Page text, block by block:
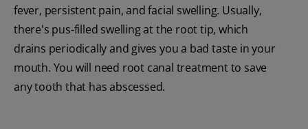
fever, persistent pain, and facial swelling. Usually,
there's pus-filled swelling at the root tip, which
drains periodically and gives you a bad taste in your
mouth. You will need root canal treatment to save
any tooth that has abscessed.